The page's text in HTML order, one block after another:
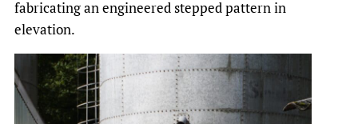
fabricating an engineered stepped pattern in
elevation.